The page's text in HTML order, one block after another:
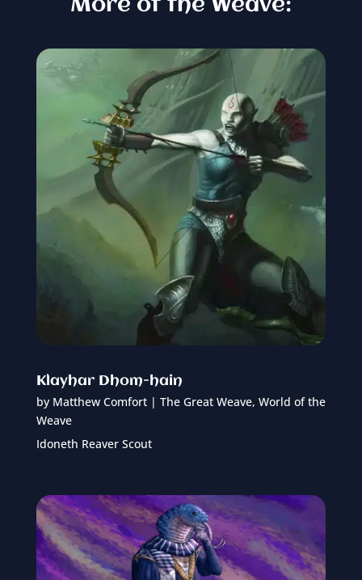
More of the Weave:
Klayhar Dhom-hain
by Matthew Comfort| The Great Weave, World of the
Weave
Idoneth Reaver Scout